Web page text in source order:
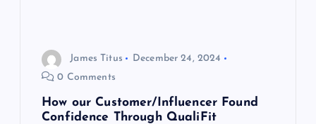
James Titus
December 24, 2024
0 Comments
How our Customer/Influencer Found
Confidence Through QualiFit